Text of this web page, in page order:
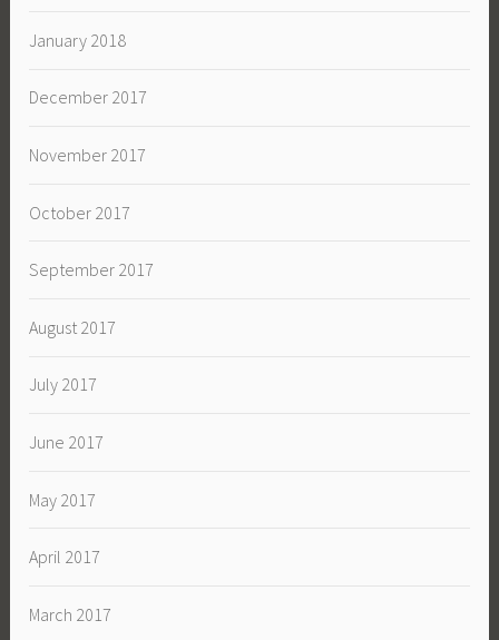
January 2018
December 2017
November 2017
October 2017
September 2017
August 2017
July 2017
June 2017
May 2017
April 2017
March 2017